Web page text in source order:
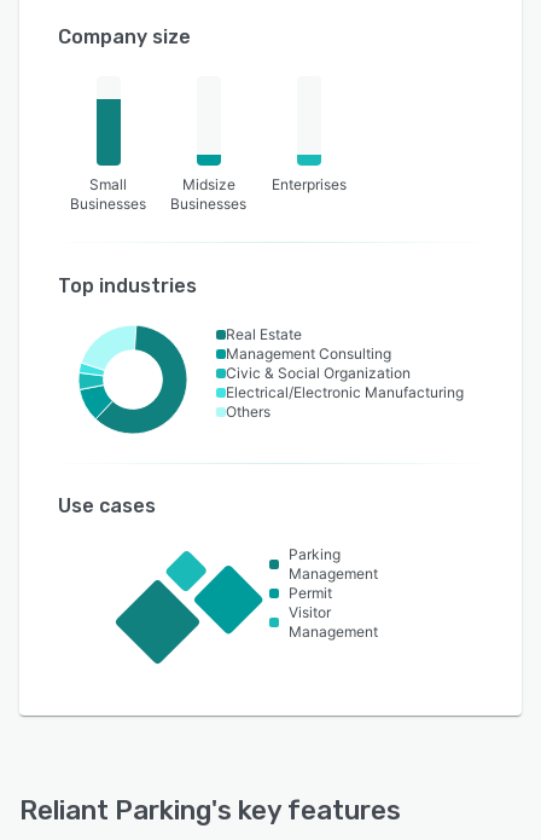
Company size
Small
Businesses
Midsize
Businesses
Enterprises
Top industries
Real Estate
Management Consulting
Civic & Social Organization
Electrical/Electronic Manufacturing
Others
Use cases
Parking
Management
Permit
Visitor
Management
Reliant Parking's key features